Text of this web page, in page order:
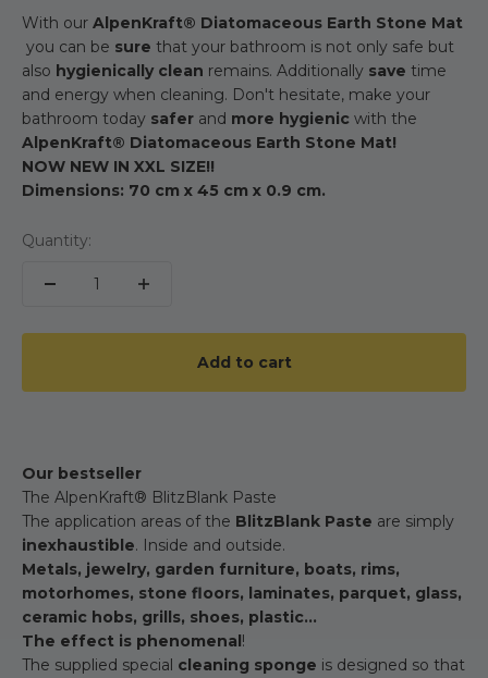
With our AlpenKraft® Diatomaceous Earth Stone Mat
you can be sure that your bathroom is not only safe but
also hygienically clean remains. Additionally save time
and energy when cleaning. Don't hesitate, make your
bathroom today safer and more hygienic with the
AlpenKraft® Diatomaceous Earth Stone Mat!
NOW NEW IN XXL SIZE!!
Dimensions: 70 cm x 45 cm x 0.9 cm.
Quantity:
Add to cart
Our bestseller
The AlpenKraft® BlitzBlank Paste
The application areas of the BlitzBlank Paste are simply
inexhaustible. Inside and outside.
Metals, jewelry, garden furniture, boats, rims,
motorhomes, stone floors, laminates, parquet, glass,
ceramic hobs, grills, shoes, plastic...
The effect is phenomenal !
The supplied special cleaning sponge is designed so that